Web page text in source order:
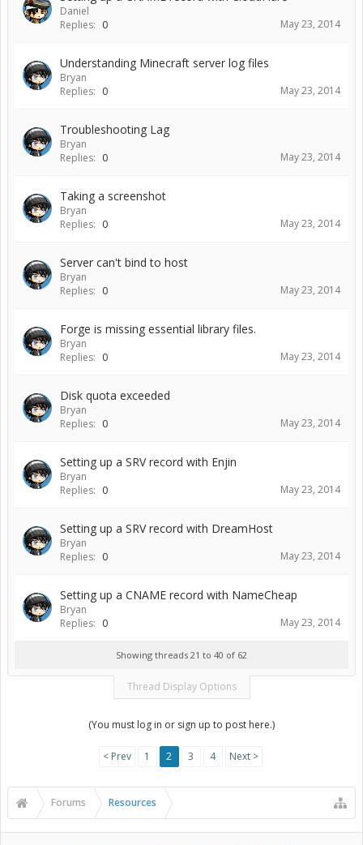
Daniel
Replies: 0 May 23, 2014
Understanding Minecraft server log files
Bryan
Replies: 0 May 23, 2014
Troubleshooting Lag
Bryan
Replies: 0 May 23, 2014
Taking a screenshot
Bryan
Replies: 0 May 23, 2014
Server can't bind to host
Bryan
Replies: 0 May 23, 2014
Forge is missing essential library files.
Bryan
Replies: 0 May 23, 2014
Disk quota exceeded
Bryan
Replies: 0 May 23, 2014
Setting up a SRV record with Enjin
Bryan
Replies: 0 May 23, 2014
Setting up a SRV record with DreamHost
Bryan
Replies: 0 May 23, 2014
Setting up a CNAME record with NameCheap
Bryan
Replies: 0 May 23, 2014
Showing threads 21 to 40 of 62
Thread Display Options
(You must log in or sign up to post here.)
< Prev 1 2 3 4 Next >
Forums Resources